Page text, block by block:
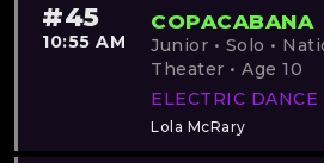
#45
10:55 AM
COPACABANA
Junior • Solo •
Theater • Age 10
ELECTRIC DANCE
Lola McRary